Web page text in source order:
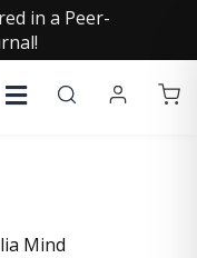
in a Peer-
Mind